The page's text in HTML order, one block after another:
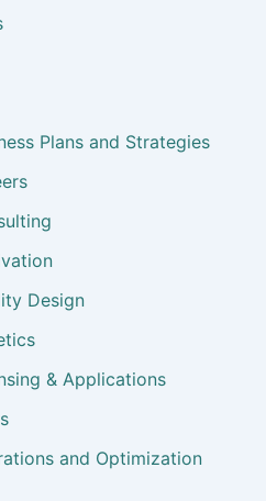
Plans and Strategies
Design
& Applications
and Optimization